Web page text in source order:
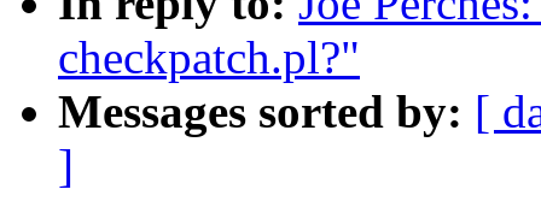
checkpatch.pl?"
Messages sorted by: [
]